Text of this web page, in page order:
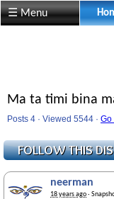
☰ Menu
Ma ta timi bina
Posts 4 · Viewed 5544 · Go
neerman
18 years ago·